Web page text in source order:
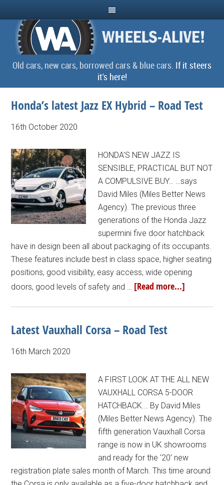
Old cars, new cars, borrowed cars & blue cars. If it steers
it's here!
Honda’s latest Jazz EX Hybrid – Road Test
16th October 2020
HONDA’S NEW JAZZ IS
SENSIBLE, PRACTICAL BUT NOT
A COMPULSIVE BUY… …says
David Miles (Miles Better News
Agency). The previous three
generations of the Honda Jazz
supermini five door hatchback
have in design been all about packaging of its occupants.
These features include best in class space, higher seating
positions, good visibility, easy access, wide opening
doors, good levels of safety and … [Read more...]
Latest Vauxhall Corsa – Road Test
16th March 2020
A FIRST LOOK AT THE ALL NEW
VAUXHALL CORSA 5-DOOR
HATCHBACK... By David Miles
(Miles Better News Agency). The
fifth generation Vauxhall Corsa
range is now in UK showrooms
and ready for the ‘20’ new
registration plate sales month of March. This time around